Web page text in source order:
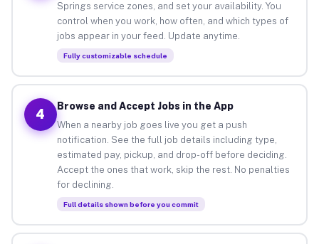
Springs service zones, and set your availability. You
control when you work, how often, and which types of
jobs appear in your feed. Update anytime.
Fully customizable schedule
4
Browse and Accept Jobs in the App
When a nearby job goes live you get a push
notification. See the full job details including type,
estimated pay, pickup, and drop-off before deciding.
Accept the ones that work, skip the rest. No penalties
for declining.
Full details shown before you commit